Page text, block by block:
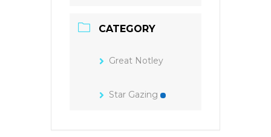
CATEGORY
Great Notley
Star Gazing